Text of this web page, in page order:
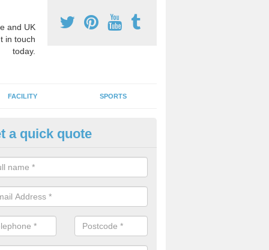
and UK
in touch
today.
FACILITY SPORTS
Games Teaching in
a qualified sports teacher is a great way for schools to give pupils
activity, this improves health and makes them more likely to
lessons.
a quick quote